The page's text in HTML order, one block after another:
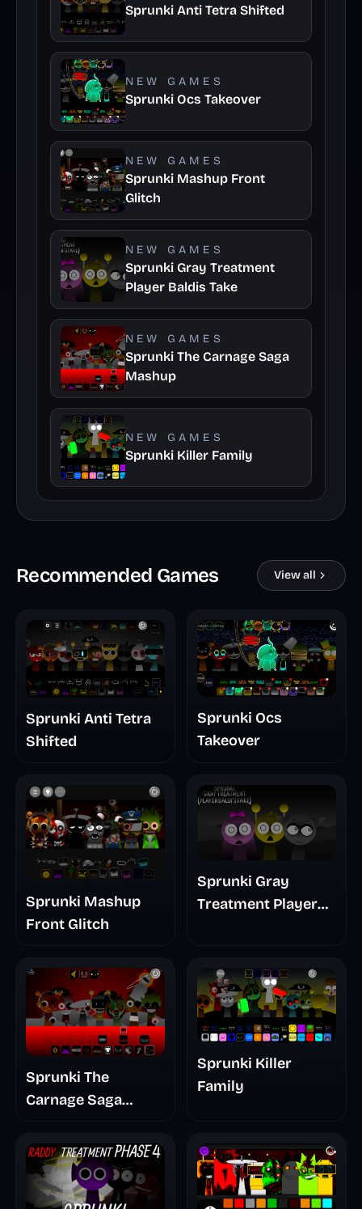
Sprunki Anti Tetra Shifted
NEW GAMES
Sprunki Ocs Takeover
NEW GAMES
Sprunki Mashup Front
Glitch
NEW GAMES
Sprunki Gray Treatment
Player Baldis Take
NEW GAMES
Sprunki The Carnage Saga
Mashup
NEW GAMES
Sprunki Killer Family
Recommended Games View all
Sprunki Anti Tetra
Shifted
Sprunki Ocs
Takeover
Sprunki Mashup
Front Glitch
Sprunki Gray
Treatment Player
Sprunki The
Carnage Saga
Sprunki Killer
Family